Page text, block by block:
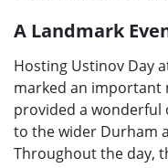
A Landmark
Hosting Ustinov Day
marked an important
provided a
to the wider Durham
Throughout the day,